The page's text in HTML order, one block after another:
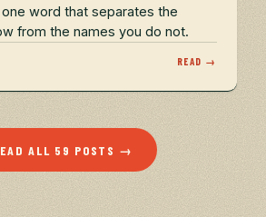
word that separates the
from the names you do not.
READ →
ALL 59 POSTS →